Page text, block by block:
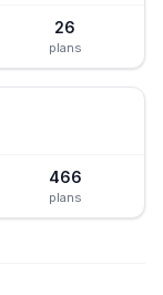
26
plans
466
plans